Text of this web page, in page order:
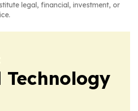
legal, financial, investment, or
Technology